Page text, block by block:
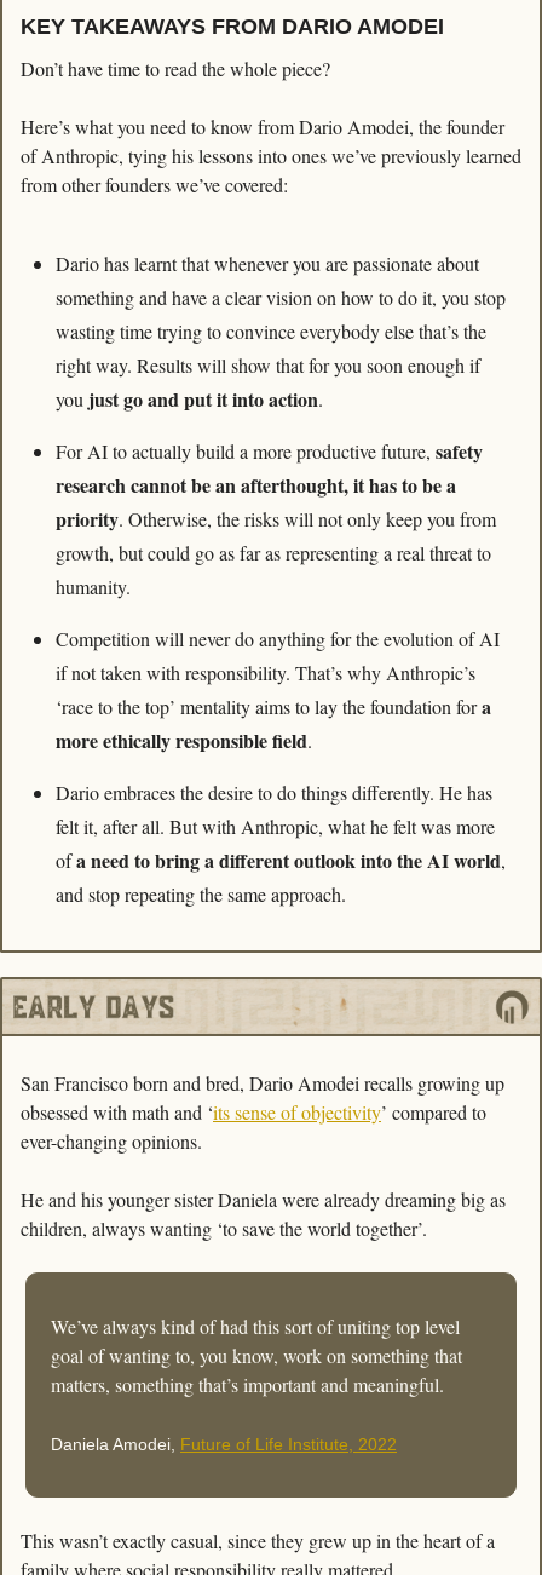
KEY TAKEAWAYS FROM DARIO AMODEI
Don’t have time to read the whole piece?
Here’s what you need to know from Dario Amodei, the founder
of Anthropic, tying his lessons into ones we’ve previously learned
from other founders we’ve covered:
Dario has learnt that whenever you are passionate about
something and have a clear vision on how to do it, you stop
wasting time trying to convince everybody else that’s the
right way. Results will show that for you soon enough if
you just go and put it into action.
For AI to actually build a more productive future, safety
research cannot be an afterthought, it has to be a
priority. Otherwise, the risks will not only keep you from
growth, but could go as far as representing a real threat to
humanity.
Competition will never do anything for the evolution of AI
if not taken with responsibility. That’s why Anthropic’s
‘race to the top’ mentality aims to lay the foundation for a
more ethically responsible field.
Dario embraces the desire to do things differently. He has
felt it, after all. But with Anthropic, what he felt was more
of a need to bring a different outlook into the AI world,
and stop repeating the same approach.
San Francisco born and bred, Dario Amodei recalls growing up
obsessed with math and ‘its sense of objectivity’ compared to
ever-changing opinions.
He and his younger sister Daniela were already dreaming big as
children, always wanting ‘to save the world together’.
We’ve always kind of had this sort of uniting top level
goal of wanting to, you know, work on something that
matters, something that’s important and meaningful.
Daniela Amodei, Future of Life Institute, 2022
This wasn’t exactly casual, since they grew up in the heart of a
family where social responsibility really mattered.